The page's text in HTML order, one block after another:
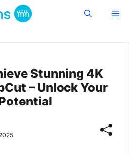
Stunning 4K
– Unlock Your